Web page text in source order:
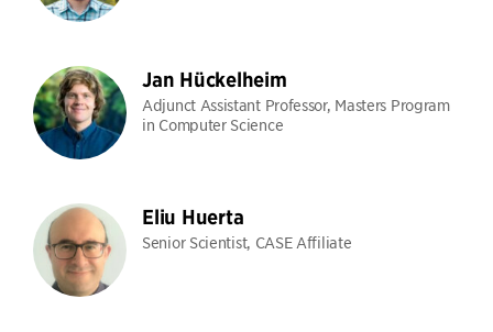
Jan Hückelheim
Adjunct Assistant Professor, Masters Program
in Computer Science
Eliu Huerta
Senior Scientist, CASE Affiliate